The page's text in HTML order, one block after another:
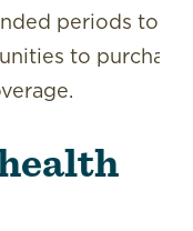
periods to
to purchase